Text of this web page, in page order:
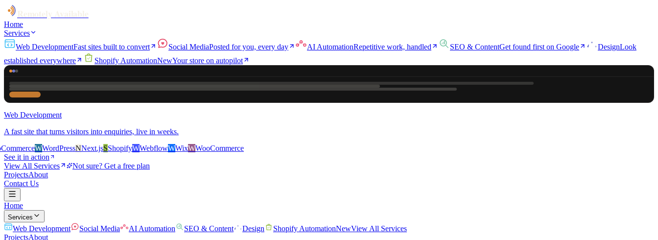
Home
Services
Web DevelopmentFast sites built to convert Social MediaPosted for you, every day AI AutomationRepetitive work, handled SEO & ContentGet found first on Google DesignLook
established everywhere
Shopify AutomationNewYour store on autopilot
Web Development
A fast site that turns visitors into enquiries, live in weeks.
WWordPressNNext.jsSShopifyWWebflowWWixWWooCommerce
See it in action
View All Services
Not sure? Get a free plan
ProjectsAbout
Contact Us
Home
Services
Web Development Social Media AI Automation SEO & Content Design Shopify AutomationNewView All Services
ProjectsAbout